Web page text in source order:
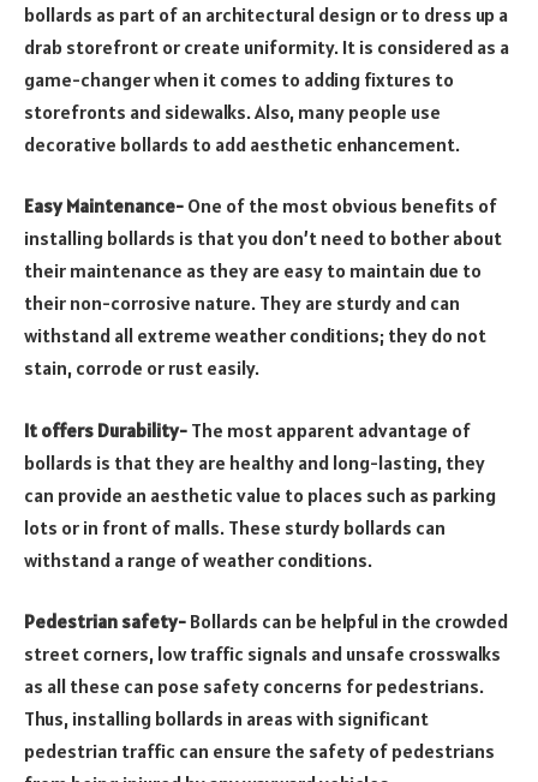
bollards as part of an architectural design or to dress up a
drab storefront or create uniformity. It is considered as a
game-changer when it comes to adding fixtures to
storefronts and sidewalks. Also, many people use
decorative bollards to add aesthetic enhancement.
Easy Maintenance- One of the most obvious benefits of
installing bollards is that you don’t need to bother about
their maintenance as they are easy to maintain due to
their non-corrosive nature. They are sturdy and can
withstand all extreme weather conditions; they do not
stain, corrode or rust easily.
It offers Durability- The most apparent advantage of
bollards is that they are healthy and long-lasting, they
can provide an aesthetic value to places such as parking
lots or in front of malls. These sturdy bollards can
withstand a range of weather conditions.
Pedestrian safety- Bollards can be helpful in the crowded
street corners, low traffic signals and unsafe crosswalks
as all these can pose safety concerns for pedestrians.
Thus, installing bollards in areas with significant
pedestrian traffic can ensure the safety of pedestrians